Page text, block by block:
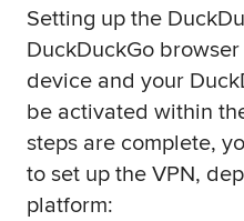
Setting up the
DuckDuckGo
device and your
be activated within
steps are complete,
to set up the VPN,
platform: